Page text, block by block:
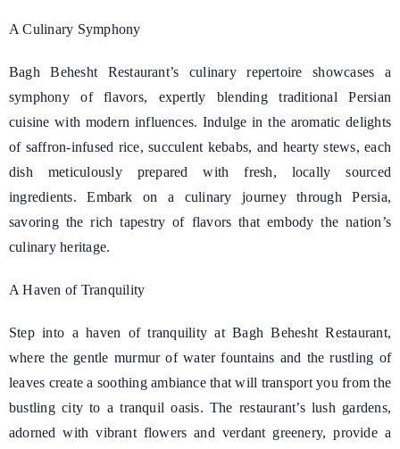
A Culinary Symphony
Bagh Behesht Restaurant’s culinary repertoire showcases a
symphony of flavors, expertly blending traditional Persian
cuisine with modern influences. Indulge in the aromatic delights
of saffron-infused rice, succulent kebabs, and hearty stews, each
dish meticulously prepared with fresh, locally sourced
ingredients. Embark on a culinary journey through Persia,
savoring the rich tapestry of flavors that embody the nation’s
culinary heritage.
A Haven of Tranquility
Step into a haven of tranquility at Bagh Behesht Restaurant,
where the gentle murmur of water fountains and the rustling of
leaves create a soothing ambiance that will transport you from the
bustling city to a tranquil oasis. The restaurant’s lush gardens,
adorned with vibrant flowers and verdant greenery, provide a